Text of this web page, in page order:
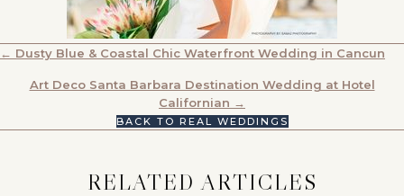
POSTS
NAVIGATION
← Dusty Blue & Coastal Chic Waterfront Wedding in Cancun
Art Deco Santa Barbara Destination Wedding at Hotel
Californian →
BACK TO REAL WEDDINGS
RELATED ARTICLES